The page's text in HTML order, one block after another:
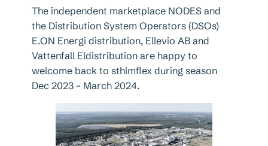
The independent marketplace NODES and
the Distribution System Operators (DSOs)
E.ON Energi distribution, Ellevio AB and
Vattenfall Eldistribution are happy to
welcome back to sthlmflex during season
Dec 2023 – March 2024.